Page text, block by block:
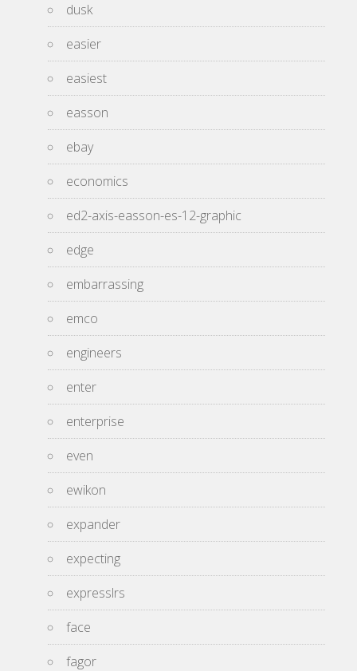
dusk
easier
easiest
easson
ebay
economics
ed2-axis-easson-es-12-graphic
edge
embarrassing
emco
engineers
enter
enterprise
even
ewikon
expander
expecting
expresslrs
face
fagor